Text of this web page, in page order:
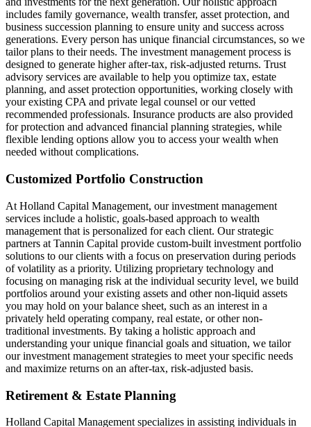
includes family governance, wealth transfer, asset protection, and
business succession planning to ensure unity and success across
generations. Every person has unique financial circumstances, so we
tailor plans to their needs. The investment management process is
designed to generate higher after-tax, risk-adjusted returns. Trust
advisory services are available to help you optimize tax, estate
planning, and asset protection opportunities, working closely with
your existing CPA and private legal counsel or our vetted
recommended professionals. Insurance products are also provided
for protection and advanced financial planning strategies, while
flexible lending options allow you to access your wealth when
needed without complications.
Customized Portfolio Construction
At Holland Capital Management, our investment management
services include a holistic, goals-based approach to wealth
management that is personalized for each client. Our strategic
partners at Tannin Capital provide custom-built investment portfolio
solutions to our clients with a focus on preservation during periods
of volatility as a priority. Utilizing proprietary technology and
focusing on managing risk at the individual security level, we build
portfolios around your existing assets and other non-liquid assets
you may hold on your balance sheet, such as an interest in a
privately held operating company, real estate, or other non-
traditional investments. By taking a holistic approach and
understanding your unique financial goals and situation, we tailor
our investment management strategies to meet your specific needs
and maximize returns on an after-tax, risk-adjusted basis.
Retirement & Estate Planning
Holland Capital Management specializes in assisting individuals in